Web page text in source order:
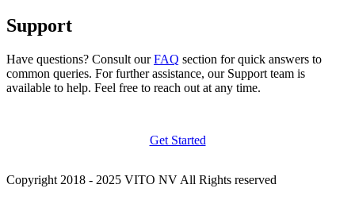
Support
Have questions? Consult ourFAQ section for quick answers to
common queries. For further assistance, our Support team is
available to help. Feel free to reach out at any time.
Get Started
Copyright 2018 - 2025 VITO NV All Rights reserved